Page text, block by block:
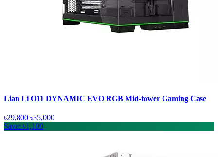
Lian Li O11 DYNAMIC EVO RGB Mid-tower Gaming Case
৳29,800 ৳35,000
Save: ৳1,100